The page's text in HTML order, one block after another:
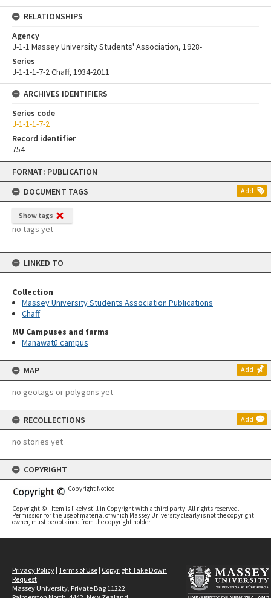
Skip
content
FORMAT: PUBLICATION
DOCUMENT TAGS
Add
Show tags
no tags yet
LINKED TO
Collection
Massey University Students Association Publications
Chaff
MU Campuses and farms
Manawatū campus
MAP Add
no geotags or polygons yet
RECOLLECTIONS Add
no stories yet
COPYRIGHT
Copyright Notice
Copyright © - Item is likely still in Copyright with a third party. All rights reserved.
Permission for the use of material of which Massey University clearly is not the copyright
owner, must be obtained from the copyright holder.
RELATIONSHIPS
Agency
J-1-1 Massey University Students' Association, 1928-
Series
J-1-1-1-7-2 Chaff, 1934-2011
ARCHIVES IDENTIFIERS
Series code
J-1-1-1-7-2
Record identifier
754
Privacy Policy | Terms of Use | Copyright Take Down
Request
Massey University, Private Bag 11222